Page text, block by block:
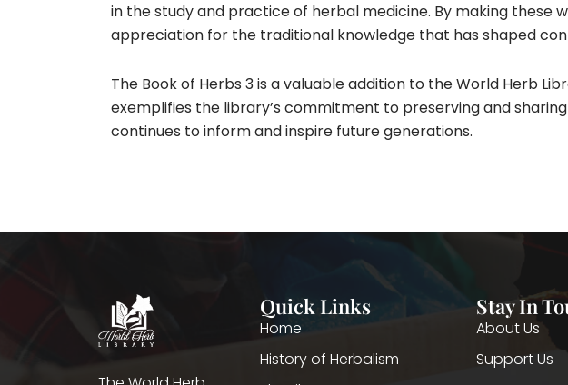
in the study and practice of herbal medicine. By making these
appreciation for the traditional knowledge that has shaped
The Book of Herbs 3 is a valuable addition to the World Herb
exemplifies the library’s commitment to preserving and
continues to inform and inspire future generations.
Quick Links
Home
History of Herbalism
Stay In
About Us
Support Us